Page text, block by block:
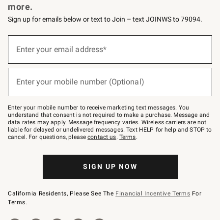
more.
Sign up for emails below or text to Join – text JOINWS to 79094.
below
Join
–
text
JOINWS
to
79094.
Enter your email address*
Enter your mobile number (Optional)
Enter your mobile number to receive marketing text messages. You
understand that consent is not required to make a purchase. Message and
data rates may apply. Message frequency varies. Wireless carriers are not
liable for delayed or undelivered messages. Text HELP for help and STOP to
cancel. For questions, pleasecontact us. Terms.
SIGN UP NOW
California Residents, Please See The Financial Incentive Terms For
Terms.